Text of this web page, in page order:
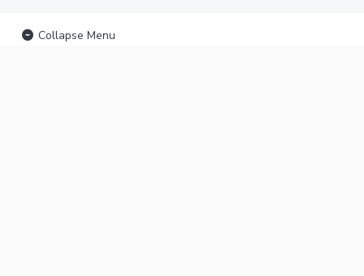
Collapse Menu